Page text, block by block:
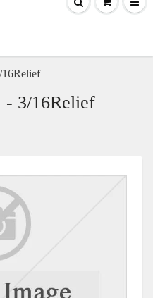
16Relief
- 3/16Relief